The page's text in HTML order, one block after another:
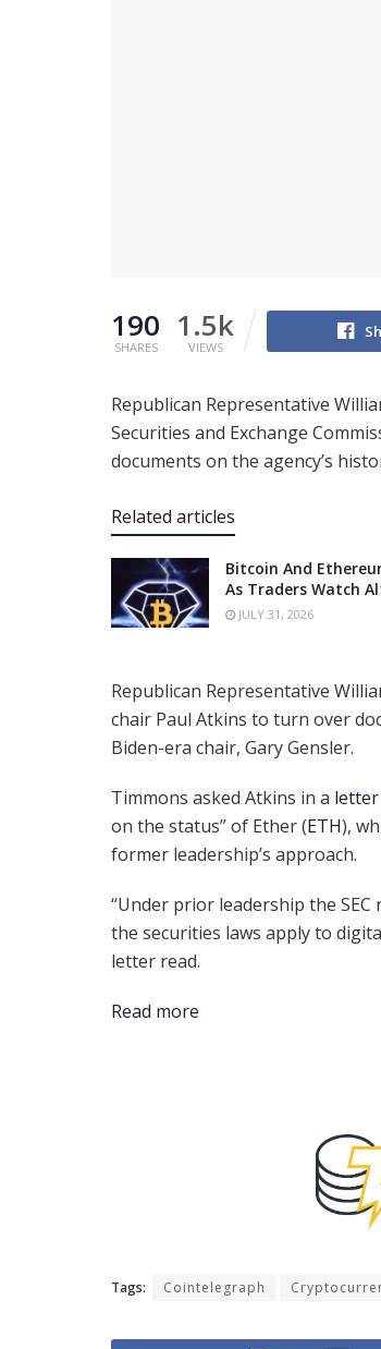
190
SHARES
1.5k
VIEWS
Republican Representative
Securities and Exchange
documents on the agency’s
Related articles
Bitcoin And
As Traders Watch
JULY 31, 2026
Republican Representative
chair Paul Atkins to turn over
Biden-era chair, Gary Gensler.
Timmons asked Atkins in a letter
on the status” of Ether (ETH),
former leadership’s approach.
“Under prior leadership the
the securities laws apply to
letter read.
Read more
Tags: Cointelegraph